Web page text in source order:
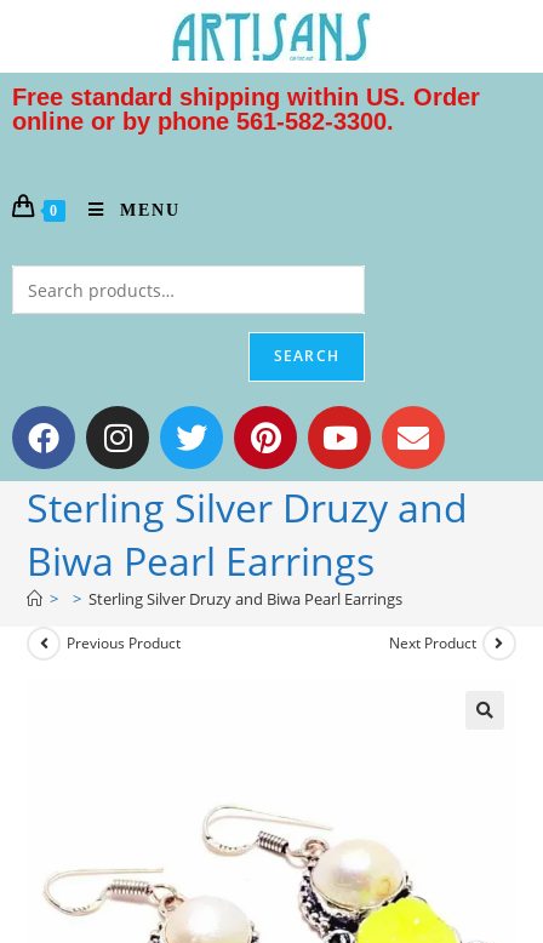
Free standard shipping within US. Order
online or by phone 561-582-3300.
0 MENU
SEARCH
Sterling Silver Druzy and
Biwa Pearl Earrings
> > Sterling Silver Druzy and Biwa Pearl Earrings
Previous Product Next Product